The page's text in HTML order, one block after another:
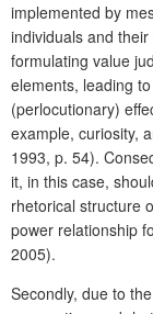
implemented by
individuals and
formulating value
elements, leading
(perlocutionary)
example, curiosity,
1993, p. 54).
it, in this case,
rhetorical structure
power relationship
2005).
Secondly, due to